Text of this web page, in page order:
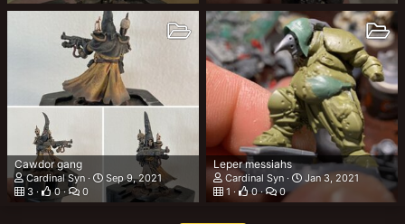
Cawdor gang
Cardinal Syn
Sep 9, 2021
3
0 0
Leper messiahs
Cardinal Syn
Jan 3, 2021
1
0 0